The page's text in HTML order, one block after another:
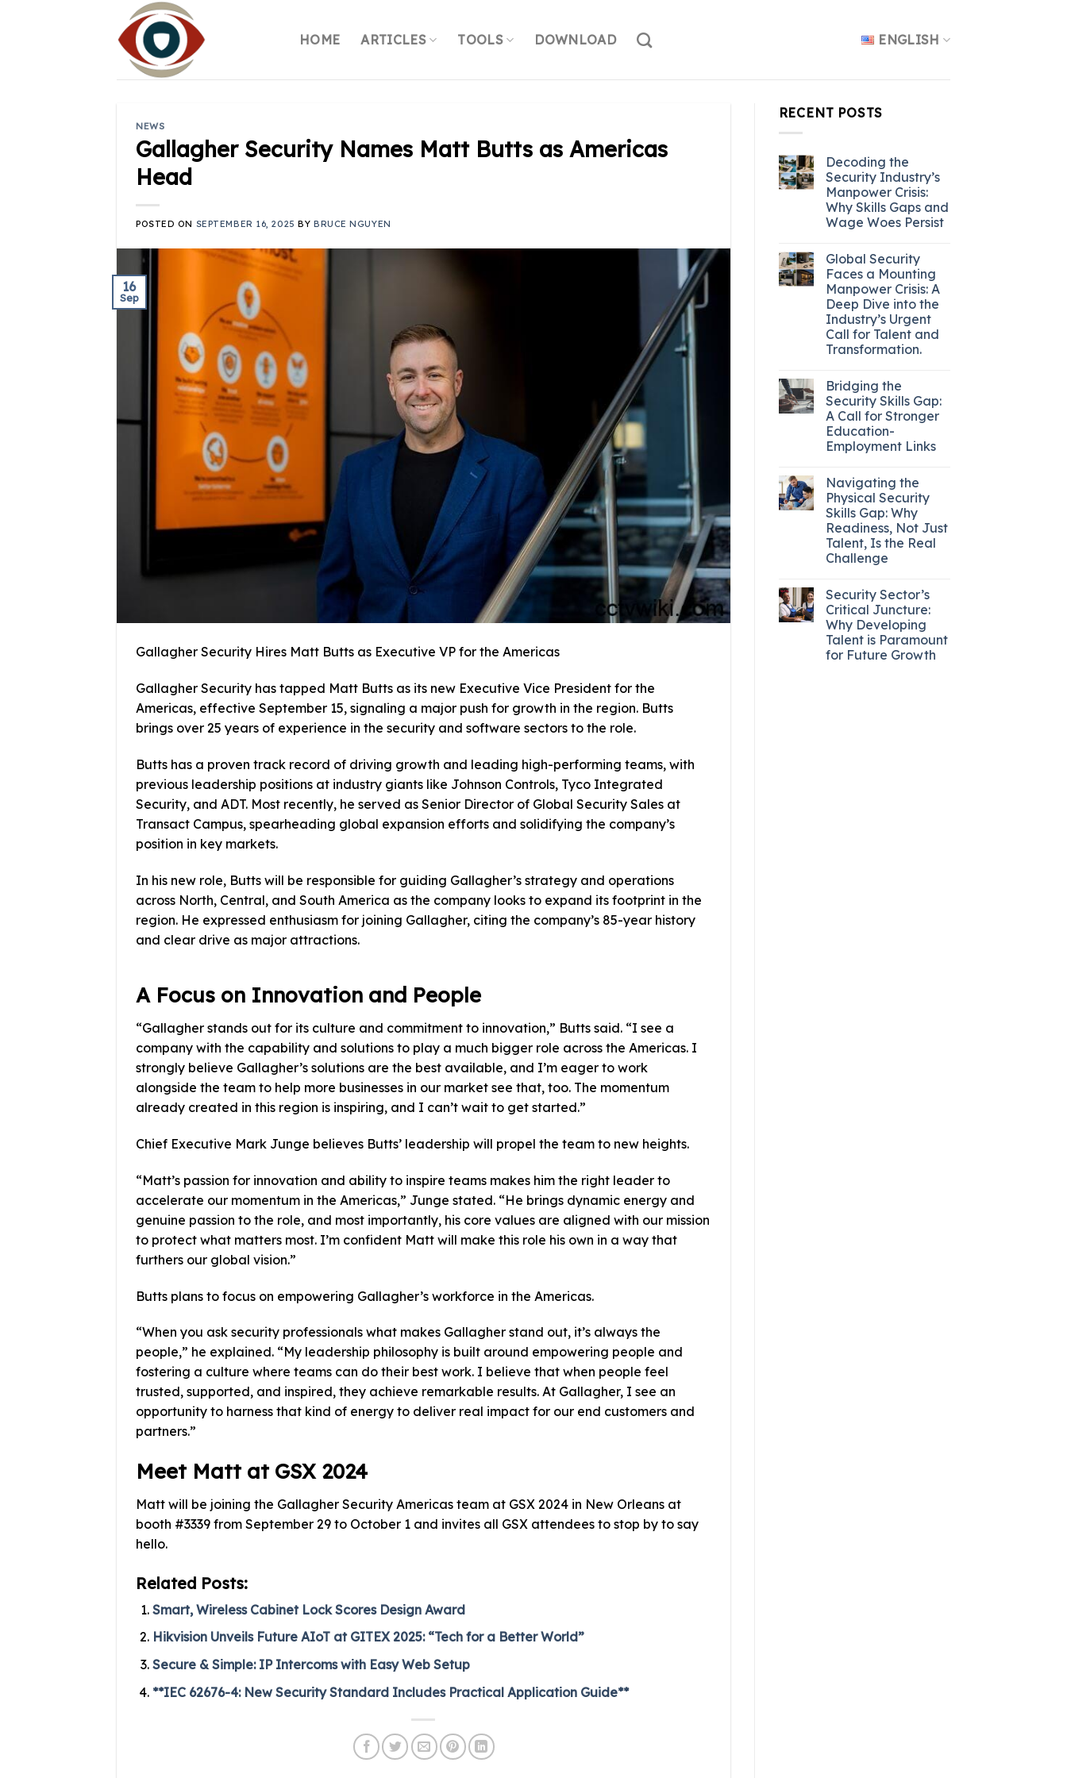
HOME ARTICLES TOOLS DOWNLOAD ENGLISH
NEWS
Gallagher Security Names Matt Butts as Americas
Head
POSTED ON SEPTEMBER 16, 2025 BY BRUCE NGUYEN
16
Sep
Gallagher Security Hires Matt Butts as Executive VP for the Americas
Gallagher Security has tapped Matt Butts as its new Executive Vice President for the
Americas, effective September 15, signaling a major push for growth in the region. Butts
brings over 25 years of experience in the security and software sectors to the role.
Butts has a proven track record of driving growth and leading high-performing teams, with
previous leadership positions at industry giants like Johnson Controls, Tyco Integrated
Security, and ADT. Most recently, he served as Senior Director of Global Security Sales at
Transact Campus, spearheading global expansion efforts and solidifying the company’s
position in key markets.
In his new role, Butts will be responsible for guiding Gallagher’s strategy and operations
across North, Central, and South America as the company looks to expand its footprint in the
region. He expressed enthusiasm for joining Gallagher, citing the company’s 85-year history
and clear drive as major attractions.
A Focus on Innovation and People
“Gallagher stands out for its culture and commitment to innovation,” Butts said. “I see a
company with the capability and solutions to play a much bigger role across the Americas. I
strongly believe Gallagher’s solutions are the best available, and I’m eager to work
alongside the team to help more businesses in our market see that, too. The momentum
already created in this region is inspiring, and I can’t wait to get started.”
Chief Executive Mark Junge believes Butts’ leadership will propel the team to new heights.
“Matt’s passion for innovation and ability to inspire teams makes him the right leader to
accelerate our momentum in the Americas,” Junge stated. “He brings dynamic energy and
genuine passion to the role, and most importantly, his core values are aligned with our mission
to protect what matters most. I’m confident Matt will make this role his own in a way that
furthers our global vision.”
Butts plans to focus on empowering Gallagher’s workforce in the Americas.
“When you ask security professionals what makes Gallagher stand out, it’s always the
people,” he explained. “My leadership philosophy is built around empowering people and
fostering a culture where teams can do their best work. I believe that when people feel
trusted, supported, and inspired, they achieve remarkable results. At Gallagher, I see an
opportunity to harness that kind of energy to deliver real impact for our end customers and
partners.”
Meet Matt at GSX 2024
Matt will be joining the Gallagher Security Americas team at GSX 2024 in New Orleans at
booth #3339 from September 29 to October 1 and invites all GSX attendees to stop by to say
hello.
Related Posts:
Smart, Wireless Cabinet Lock Scores Design Award
Hikvision Unveils Future AIoT at GITEX 2025: “Tech for a Better World”
Secure & Simple: IP Intercoms with Easy Web Setup
**IEC 62676-4: New Security Standard Includes Practical Application Guide**
RECENT POSTS
Decoding the
Security Industry’s
Manpower Crisis:
Why Skills Gaps and
Wage Woes Persist
Global Security
Faces a Mounting
Manpower Crisis: A
Deep Dive into the
Industry’s Urgent
Call for Talent and
Transformation.
Bridging the
Security Skills Gap:
A Call for Stronger
Education-
Employment Links
Navigating the
Physical Security
Skills Gap: Why
Readiness, Not Just
Talent, Is the Real
Challenge
Security Sector’s
Critical Juncture:
Why Developing
Talent is Paramount
for Future Growth